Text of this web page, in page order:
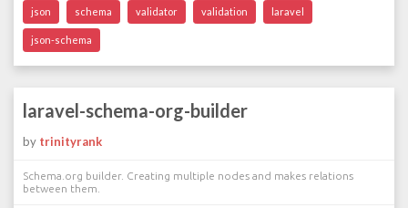
json schema validator validation laravel
json-schema
laravel-schema-org-builder
by trinityrank
Schema.org builder. Creating multiple nodes and makes relations
between them.